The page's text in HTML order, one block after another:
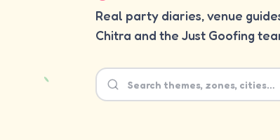
Real party diaries, venue
Chitra and the Just Goofing